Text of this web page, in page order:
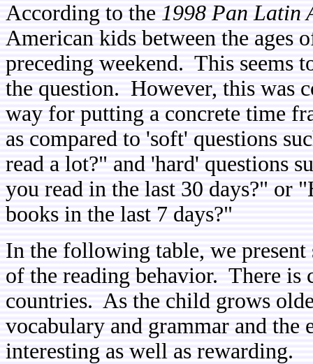
According to the 1998 Pan Latin
American kids between the ages
preceding weekend. This seems
the question. However, this was
way for putting a concrete time
as compared to 'soft' questions
read a lot?" and 'hard' questions
you read in the last 30 days?" or
books in the last 7 days?"
In the following table, we present
of the reading behavior. There is
countries. As the child grows
vocabulary and grammar and the
interesting as well as rewarding.